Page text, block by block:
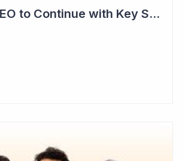
Clinuvel CEO to Continue with Key Strategy Role